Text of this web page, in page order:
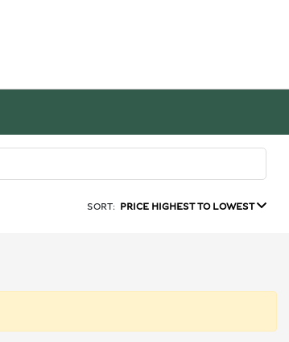
SORT: PRICE HIGHEST TO LOWEST